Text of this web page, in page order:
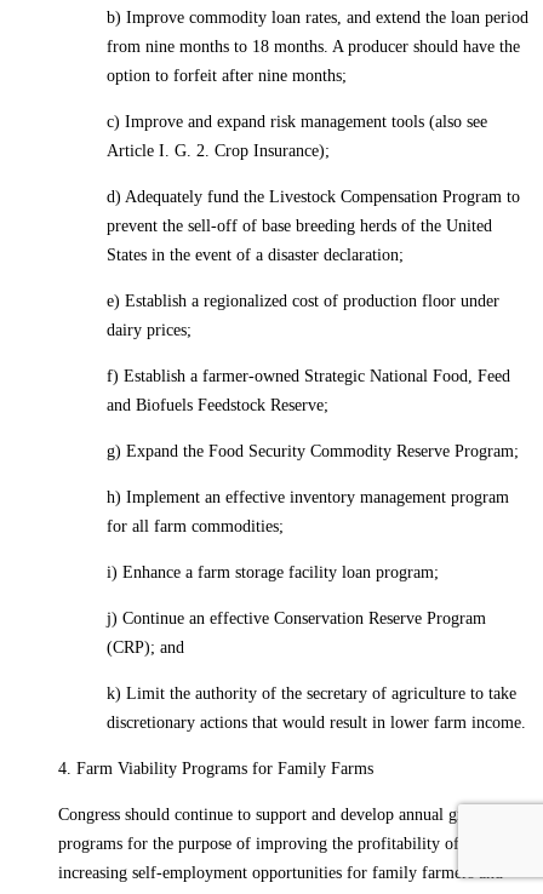
b) Improve commodity loan rates, and extend the loan period
from nine months to 18 months. A producer should have the
option to forfeit after nine months;
c) Improve and expand risk management tools (also see
Article I. G. 2. Crop Insurance);
d) Adequately fund the Livestock Compensation Program to
prevent the sell-off of base breeding herds of the United
States in the event of a disaster declaration;
e) Establish a regionalized cost of production floor under
dairy prices;
f) Establish a farmer-owned Strategic National Food, Feed
and Biofuels Feedstock Reserve;
g) Expand the Food Security Commodity Reserve Program;
h) Implement an effective inventory management program
for all farm commodities;
i) Enhance a farm storage facility loan program;
j) Continue an effective Conservation Reserve Program
(CRP); and
k) Limit the authority of the secretary of agriculture to take
discretionary actions that would result in lower farm income.
4. Farm Viability Programs for Family Farms
Congress should continue to support and develop annual grants and
programs for the purpose of improving the profitability of farms and
increasing self-employment opportunities for family farmers and